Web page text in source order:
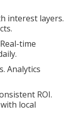
interest layers.
time
Analytics
ROI.
local